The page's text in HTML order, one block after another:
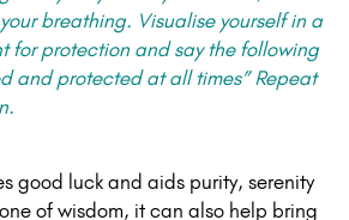
breathing. Visualise yourself in a
for protection and say the following
and protected at all times” Repeat
good luck and aids purity, serenity
of wisdom, it can also help bring